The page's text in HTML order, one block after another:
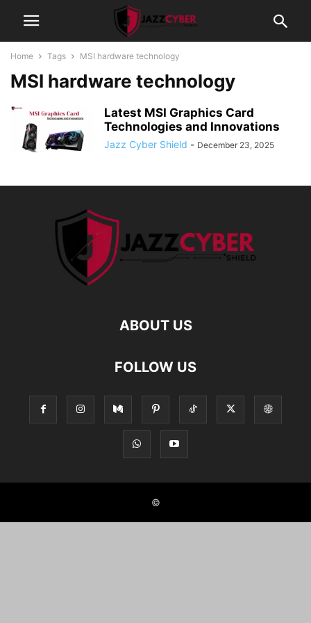
Home Tags MSI hardware technology
MSI hardware technology
Latest MSI Graphics Card
Technologies and Innovations
Jazz Cyber Shield - December 23, 2025
ABOUT US
FOLLOW US
©